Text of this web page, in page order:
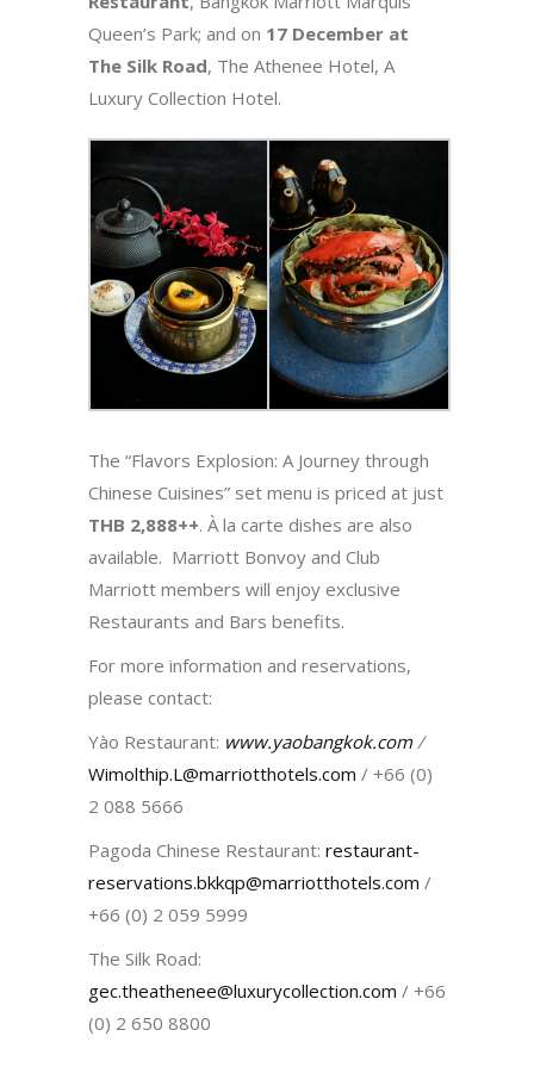
Queen’s Park; and on 17 December at
The Silk Road, The Athenee Hotel, A
Luxury Collection Hotel.
The “Flavors Explosion: A Journey through
Chinese Cuisines” set menu is priced at just
THB 2,888++. À la carte dishes are also
available. Marriott Bonvoy and Club
Marriott members will enjoy exclusive
Restaurants and Bars benefits.
For more information and reservations,
please contact:
Yào Restaurant: www.yaobangkok.com/
Wimolthip.L@marriotthotels.com / +66 (0)
2 088 5666
Pagoda Chinese Restaurant: restaurant-
reservations.bkkqp@marriotthotels.com /
+66 (0) 2 059 5999
The Silk Road:
gec.theathenee@luxurycollection.com / +66
(0) 2 650 8800